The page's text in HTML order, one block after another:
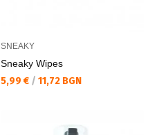
SNEAKY
Sneaky Wipes
Текуща цена:
5,99 € / 11,72 BGN